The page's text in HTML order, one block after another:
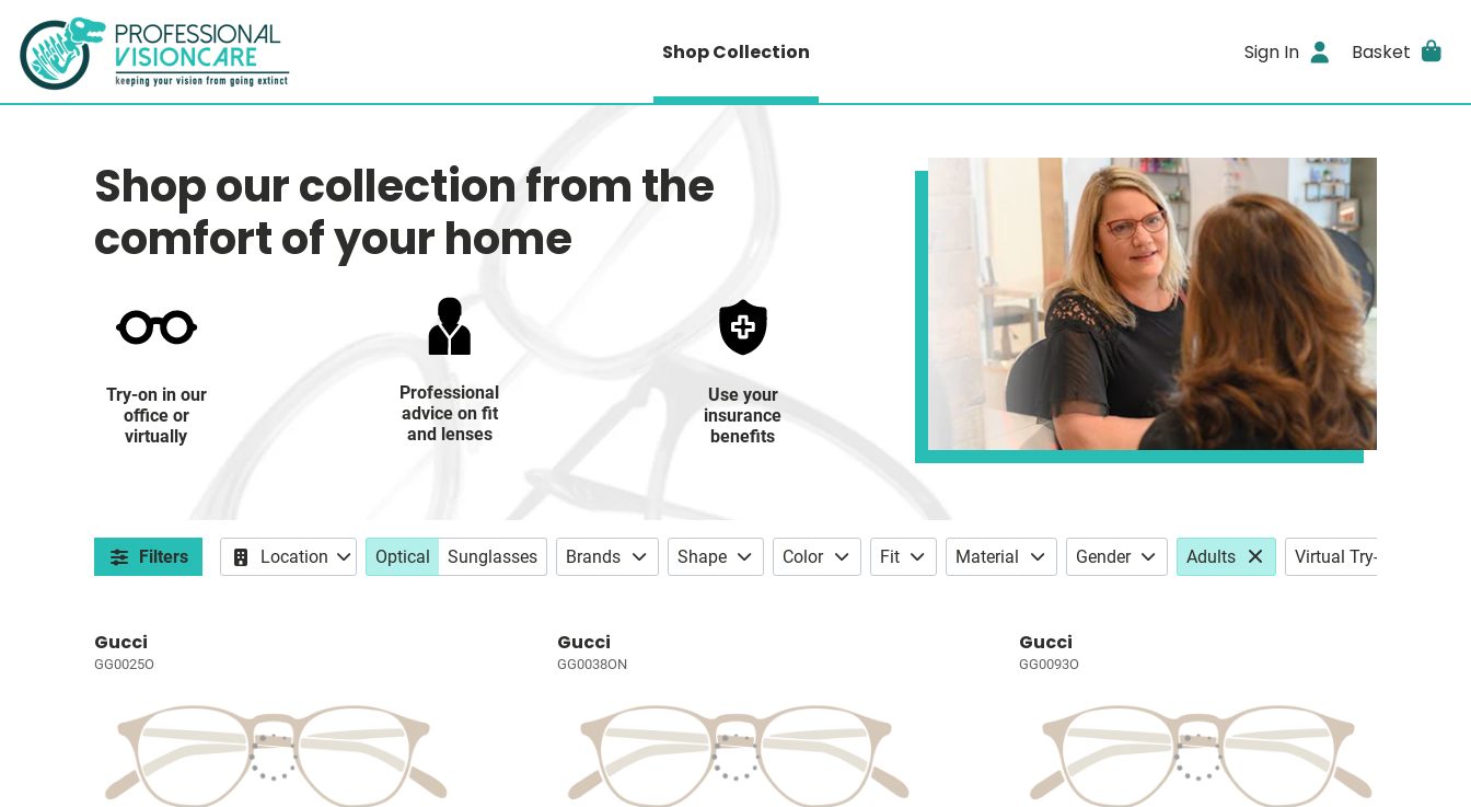
Shop Collection Sign In Basket
Shop our collection from the
comfort of your home
Try-on in our
office or
virtually
Professional
advice on fit
and lenses
Use your
insurance
benefits
Filters Location Optical Sunglasses Brands Shape Color Fit Material Gender Adults Virtual Try-on
Gucci
GG0025O
Gucci
GG0038ON
Gucci
GG0093O